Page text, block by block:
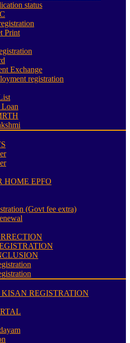
status
Print
Exchange
registration
HOME EPFO
(Govt fee extra)
REGISTRATION